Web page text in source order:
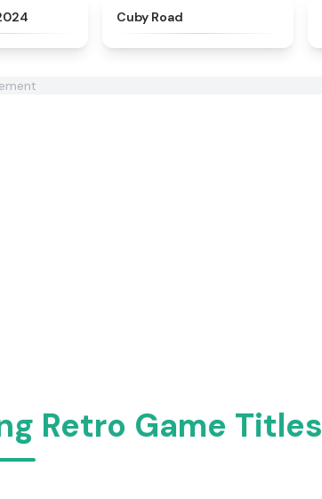
Cuby Road
Retro Game Titles